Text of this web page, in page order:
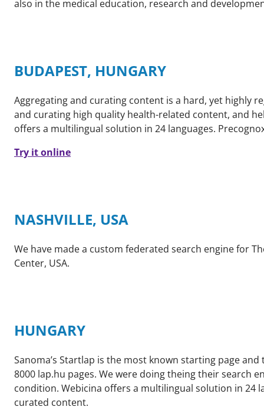
also in the medical education, research and
BUDAPEST, HUNGARY
Aggregating and curating content is a hard, yet highly
and curating high quality health-related content, and
offers a multilingual solution in 24 languages.
Try it online
NASHVILLE, USA
We have made a custom federated search engine for
Center, USA.
HUNGARY
Sanoma’s Startlap is the most known starting page
8000 lap.hu pages. We were doing theing their search
condition. Webicina offers a multilingual solution in 24
curated content.